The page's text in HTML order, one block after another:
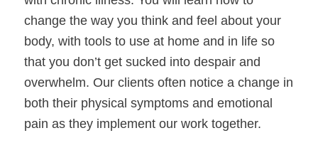
change the way you think and feel about your
body, with tools to use at home and in life so
that you don’t get sucked into despair and
overwhelm. Our clients often notice a change in
both their physical symptoms and emotional
pain as they implement our work together.